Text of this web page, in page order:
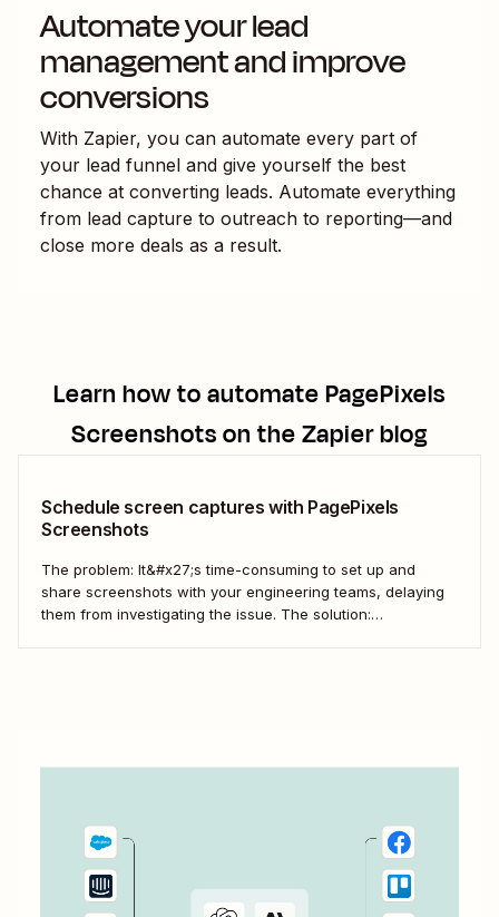
Automate your lead
management and improve
conversions
With Zapier, you can automate every part of
your lead funnel and give yourself the best
chance at converting leads. Automate everything
from lead capture to outreach to reporting—and
close more deals as a result.
Learn how to automatePagePixels
Screenshotson the Zapier blog
Schedule screen captures with PagePixels
Screenshots
The problem: It&#x27;s time-consuming to set up and
share screenshots with your engineering teams, delaying
them from investigating the issue. The solution: